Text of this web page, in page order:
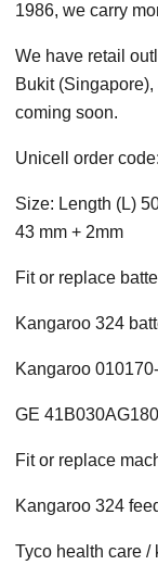
1986, we carry
We have retail
Bukit
coming soon.
Unicell order
Size: Length (L)
43 mm + 2mm
Fit or replace
Kangaroo 324
Kangaroo
GE
Fit or replace
Kangaroo 324
Tyco health care /